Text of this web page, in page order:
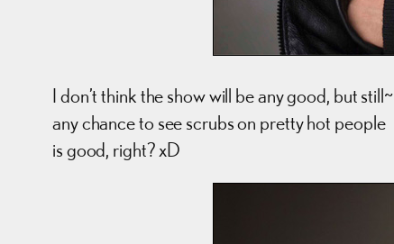
I don’t think the show will be any good, but still~
any chance to see scrubs on pretty hot people
is good, right? xD